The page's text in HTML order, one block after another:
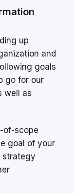
up
and
goals
go for our
well as
of-scope
goal of your
strategy